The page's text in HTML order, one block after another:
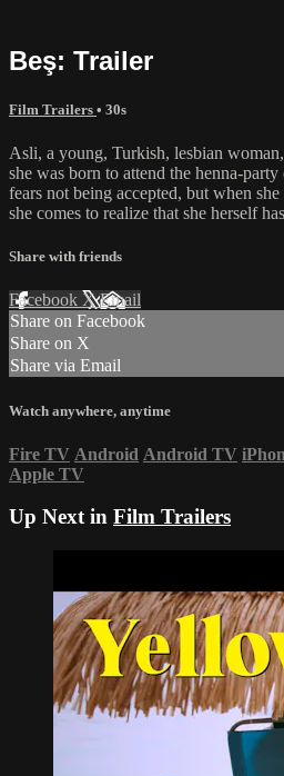
Beş: Trailer
Film Trailers • 30s
Asli, a young, Turkish, lesbian
she was born to attend the henna-
fears not being accepted, but when
she comes to realize that she herself
Share with friends
Facebook XEmail
Share on Facebook
Share on X
Share via Email
Watch anywhere, anytime
Fire TV Android Android TV
Apple TV
Up Next in Film Trailers